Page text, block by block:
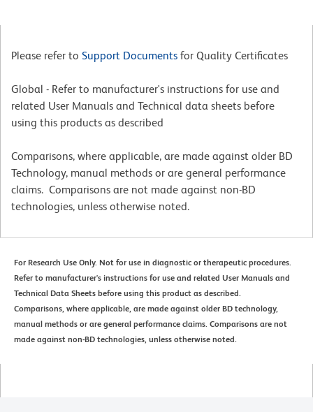
Please refer to Support Documents for Quality Certificates
Global - Refer to manufacturer's instructions for use and
related User Manuals and Technical data sheets before
using this products as described
Comparisons, where applicable, are made against older BD
Technology, manual methods or are general performance
claims. Comparisons are not made against non-BD
technologies, unless otherwise noted.
For Research Use Only. Not for use in diagnostic or therapeutic procedures.
Refer to manufacturer's instructions for use and related User Manuals and
Technical Data Sheets before using this product as described.
Comparisons, where applicable, are made against older BD technology,
manual methods or are general performance claims. Comparisons are not
made against non-BD technologies, unless otherwise noted.